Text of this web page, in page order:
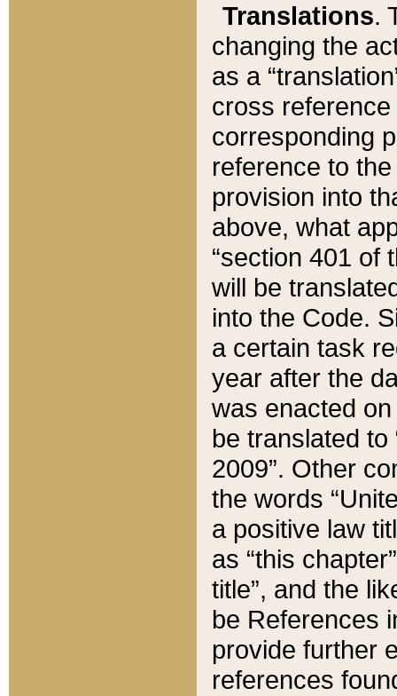
Translations.
changing the
as a
cross
corresponding
reference to
provision into
above, what
“section 401 of
will be
into the Code.
a certain task
year after the
was enacted
be translated
2009”. Other
the words
a positive law
as “this
title”, and the
be References
provide further
references